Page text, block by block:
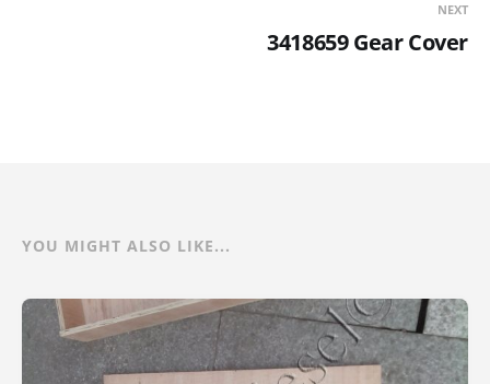
NEXT
3418659 Gear Cover
YOU MIGHT ALSO LIKE...